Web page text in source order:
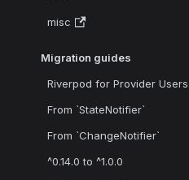
misc
Migration guides
Riverpod for Provider Users
From `StateNotifier`
From `ChangeNotifier`
^0.14.0 to ^1.0.0